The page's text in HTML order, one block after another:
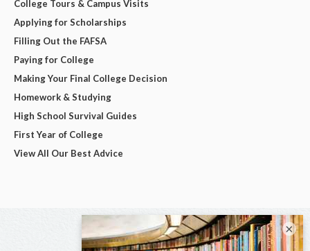
College Tours & Campus Visits
Applying for Scholarships
Filling Out the FAFSA
Paying for College
Making Your Final College Decision
Homework & Studying
High School Survival Guides
First Year of College
View All Our Best Advice
×